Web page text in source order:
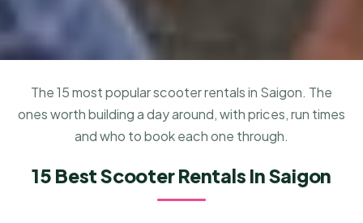
The 15 most popular scooter rentals in Saigon. The
ones worth building a day around, with prices, run times
and who to book each one through.
15 Best Scooter Rentals In Saigon